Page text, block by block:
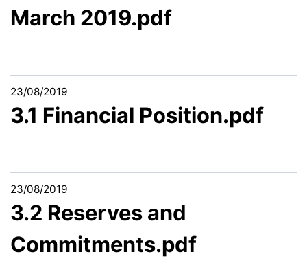
March 2019.pdf
23/08/2019
3.1 Financial Position.pdf
23/08/2019
3.2 Reserves and
Commitments.pdf